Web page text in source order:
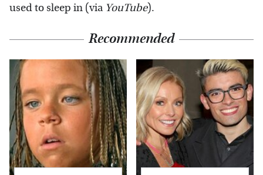
used to sleep in (via YouTube).
Recommended